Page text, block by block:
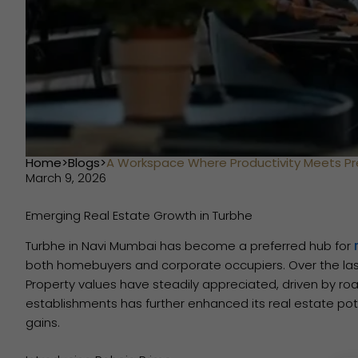
Home>Blogs>A Workspace Where Productivity Meets
March 9, 2026
Emerging Real Estate Growth in Turbhe
Turbhe in Navi Mumbai has become a preferred hub for
both homebuyers and corporate occupiers. Over the
Property values have steadily appreciated, driven by
establishments has further enhanced its real estate
gains.